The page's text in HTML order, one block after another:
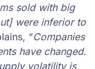
sold with big
were inferior to
“Companies
have changed.
volatility is